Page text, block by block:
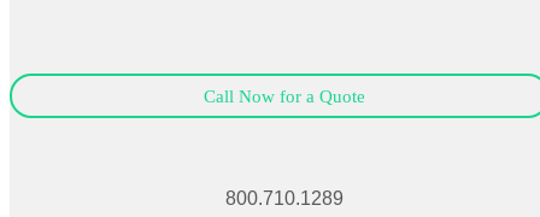
Call Now for a Quote
800.710.1289